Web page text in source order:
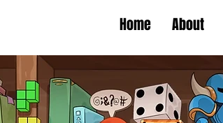
Home About